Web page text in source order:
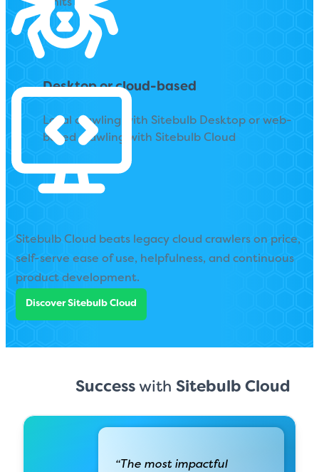
limits
Desktop or cloud-based
Local crawling with Sitebulb Desktop or web-
based crawling with Sitebulb Cloud
Sitebulb Cloud beats legacy cloud crawlers on price,
self-serve ease of use, helpfulness, and continuous
product development.
Discover Sitebulb Cloud
Successwith Sitebulb Cloud
“The most impactful